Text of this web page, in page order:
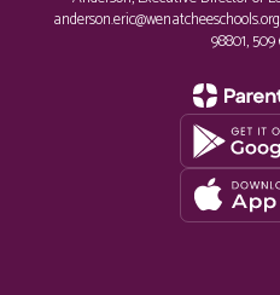
98801, 509